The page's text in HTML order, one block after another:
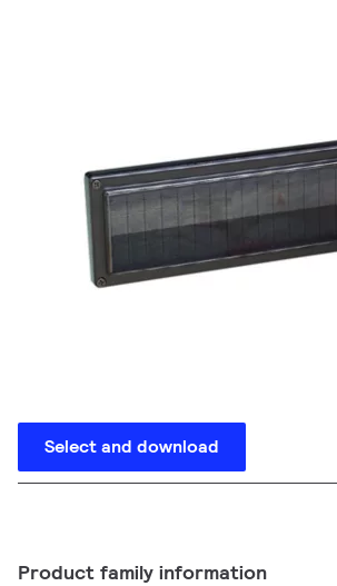
Select and download
Product family information